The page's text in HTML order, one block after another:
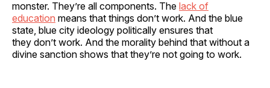
monster. They’re all components. The lack of
education means that things don’t work. And the blue
state, blue city ideology politically ensures that
they don’t work. And the morality behind that without a
divine sanction shows that they’re not going to work.